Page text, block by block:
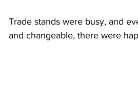
Trade stands were busy, and
and changeable, there were